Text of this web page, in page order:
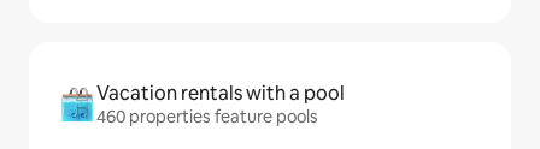
Vacation rentals with a pool
460 properties feature pools